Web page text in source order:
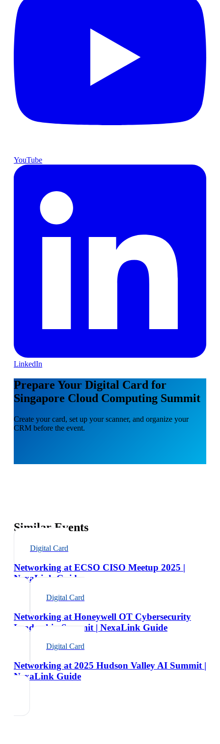
YouTube
LinkedIn
Prepare Your Digital Card for
Singapore Cloud Computing Summit
Create your card, set up your scanner, and organize your
CRM before the event.
Similar Events
Digital Card
Networking at ECSO CISO Meetup 2025 |
NexaLink Guide
Digital Card
Networking at Honeywell OT Cybersecurity
Leadership Summit | NexaLink Guide
Digital Card
Networking at 2025 Hudson Valley AI Summit |
NexaLink Guide